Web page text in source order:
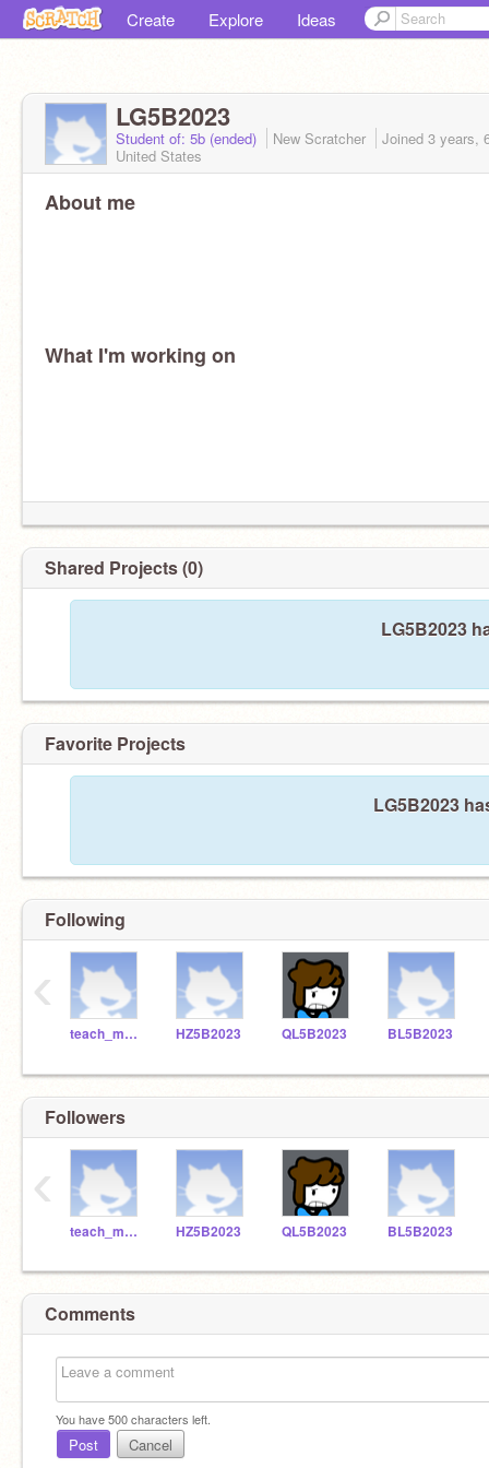
Create Explore Ideas
LG5B2023
Student of: 5b (ended) New Scratcher Joined 3 years,
United States
About me
What I'm working on
Shared Projects (0)
LG5B2023
Favorite Projects
LG5B2023
Following
teach_me_robotics HZ5B2023 QL5B2023 BL5B2023
‹
Followers
teach_me_robotics HZ5B2023 QL5B2023 BL5B2023
‹
Comments
You have500characters left.
Post Cancel